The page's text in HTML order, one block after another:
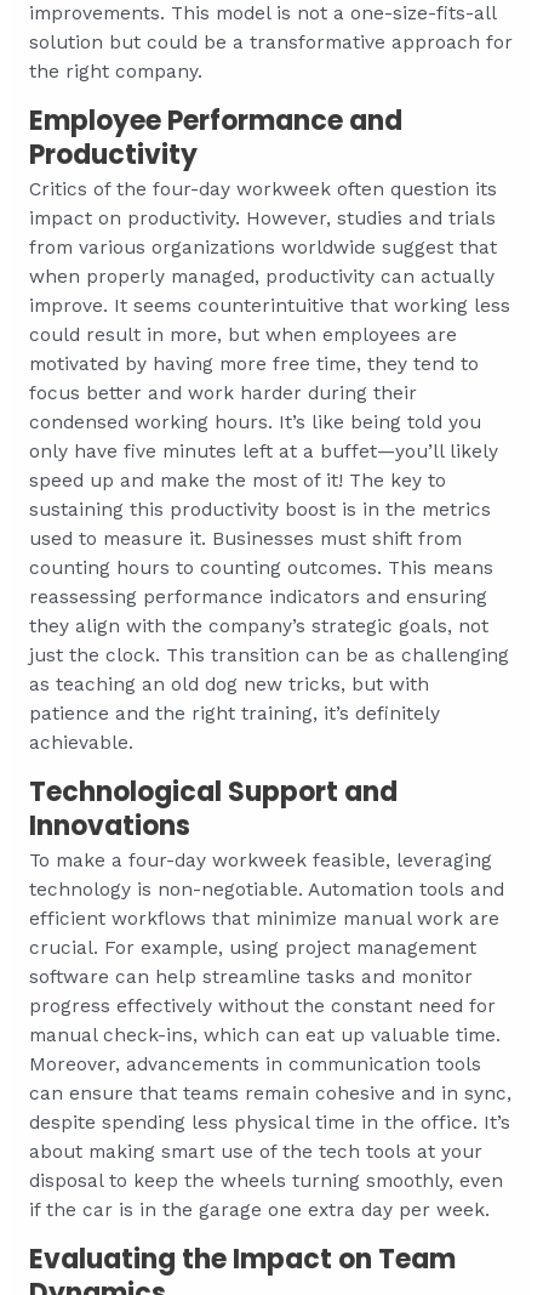
improvements. This model is not a one-size-fits-all
solution but could be a transformative approach for
the right company.
Employee Performance and
Productivity
Critics of the four-day workweek often question its
impact on productivity. However, studies and trials
from various organizations worldwide suggest that
when properly managed, productivity can actually
improve. It seems counterintuitive that working less
could result in more, but when employees are
motivated by having more free time, they tend to
focus better and work harder during their
condensed working hours. It’s like being told you
only have five minutes left at a buffet—you’ll likely
speed up and make the most of it! The key to
sustaining this productivity boost is in the metrics
used to measure it. Businesses must shift from
counting hours to counting outcomes. This means
reassessing performance indicators and ensuring
they align with the company’s strategic goals, not
just the clock. This transition can be as challenging
as teaching an old dog new tricks, but with
patience and the right training, it’s definitely
achievable.
Technological Support and
Innovations
To make a four-day workweek feasible, leveraging
technology is non-negotiable. Automation tools and
efficient workflows that minimize manual work are
crucial. For example, using project management
software can help streamline tasks and monitor
progress effectively without the constant need for
manual check-ins, which can eat up valuable time.
Moreover, advancements in communication tools
can ensure that teams remain cohesive and in sync,
despite spending less physical time in the office. It’s
about making smart use of the tech tools at your
disposal to keep the wheels turning smoothly, even
if the car is in the garage one extra day per week.
Evaluating the Impact on Team